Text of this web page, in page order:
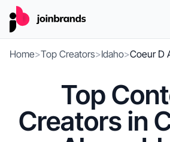
Home>Top Creators>Idaho>Coeur D
Top
Creators in